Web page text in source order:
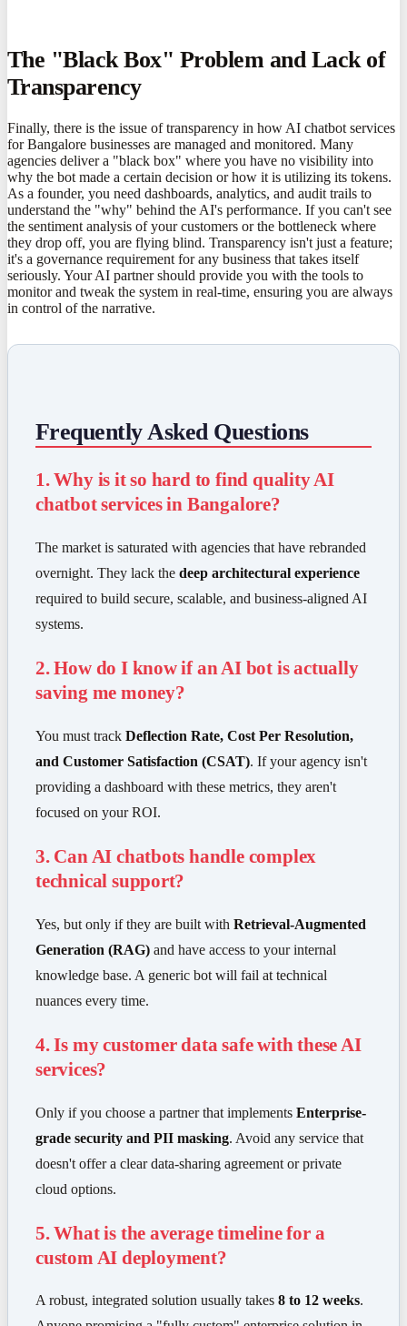
The "Black Box" Problem and Lack of
Transparency
Finally, there is the issue of transparency in how AI chatbot services
for Bangalore businesses are managed and monitored. Many
agencies deliver a "black box" where you have no visibility into
why the bot made a certain decision or how it is utilizing its tokens.
As a founder, you need dashboards, analytics, and audit trails to
understand the "why" behind the AI's performance. If you can't see
the sentiment analysis of your customers or the bottleneck where
they drop off, you are flying blind. Transparency isn't just a feature;
it's a governance requirement for any business that takes itself
seriously. Your AI partner should provide you with the tools to
monitor and tweak the system in real-time, ensuring you are always
in control of the narrative.
Frequently Asked Questions
1. Why is it so hard to find quality AI
chatbot services in Bangalore?
The market is saturated with agencies that have rebranded
overnight. They lack the deep architectural experience
required to build secure, scalable, and business-aligned AI
systems.
2. How do I know if an AI bot is actually
saving me money?
You must track Deflection Rate, Cost Per Resolution,
and Customer Satisfaction (CSAT). If your agency isn't
providing a dashboard with these metrics, they aren't
focused on your ROI.
3. Can AI chatbots handle complex
technical support?
Yes, but only if they are built with Retrieval-Augmented
Generation (RAG) and have access to your internal
knowledge base. A generic bot will fail at technical
nuances every time.
4. Is my customer data safe with these AI
services?
Only if you choose a partner that implements Enterprise-
grade security and PII masking. Avoid any service that
doesn't offer a clear data-sharing agreement or private
cloud options.
5. What is the average timeline for a
custom AI deployment?
A robust, integrated solution usually takes 8 to 12 weeks.